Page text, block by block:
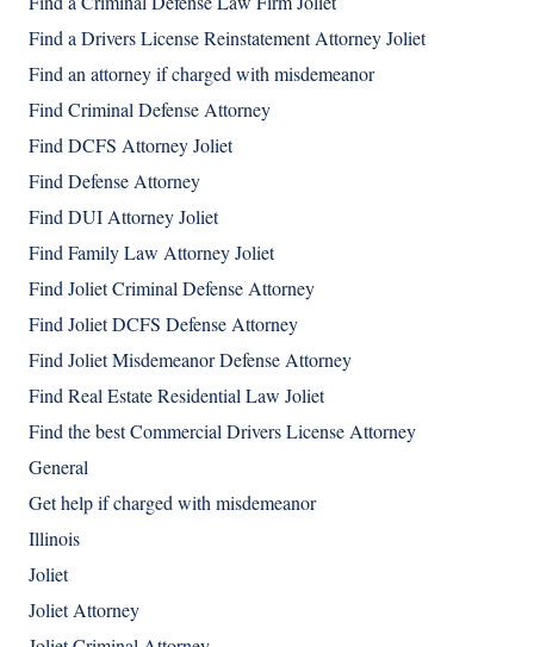
Find a Drivers License Reinstatement Attorney Joliet
Find an attorney if charged with misdemeanor
Find Criminal Defense Attorney
Find DCFS Attorney Joliet
Find Defense Attorney
Find DUI Attorney Joliet
Find Family Law Attorney Joliet
Find Joliet Criminal Defense Attorney
Find Joliet DCFS Defense Attorney
Find Joliet Misdemeanor Defense Attorney
Find Real Estate Residential Law Joliet
Find the best Commercial Drivers License Attorney
General
Get help if charged with misdemeanor
Illinois
Joliet
Joliet Attorney